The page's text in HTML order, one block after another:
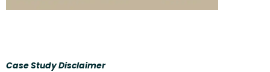
Case Study Disclaimer